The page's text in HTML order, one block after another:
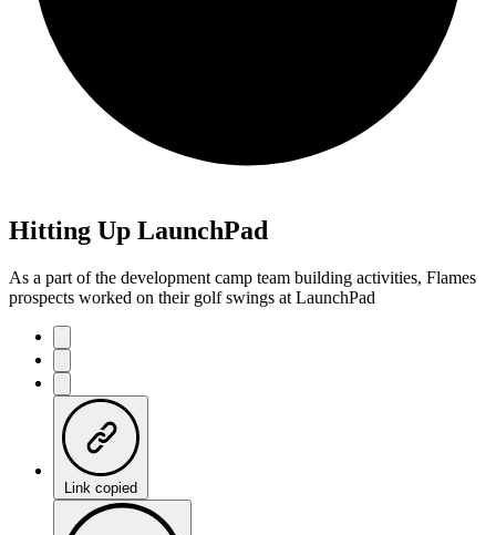
Hitting Up LaunchPad
As a part of the development camp team building activities, Flames
prospects worked on their golf swings at LaunchPad
Link copied